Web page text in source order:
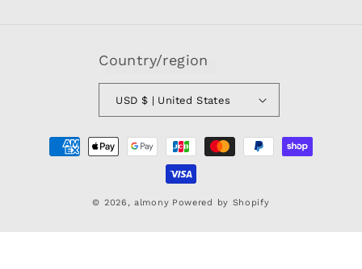
Country/region
USD $ | United States
Payment
methods
© 2026,almony Powered by Shopify